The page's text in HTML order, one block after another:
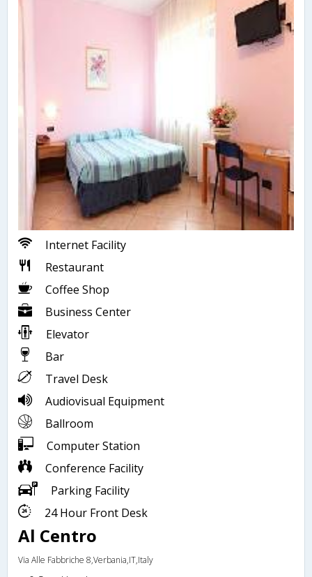
Internet Facility
Restaurant
Coffee Shop
Business Center
Elevator
Bar
Travel Desk
Audiovisual Equipment
Ballroom
Computer Station
Conference Facility
Parking Facility
24 Hour Front Desk
Al Centro
Via Alle Fabbriche 8,Verbania,IT,Italy